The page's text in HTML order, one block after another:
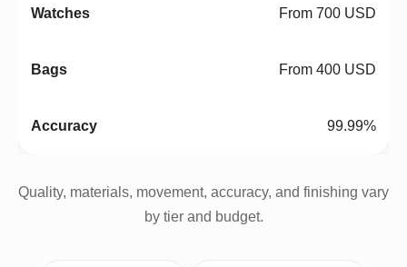
From 700 USD
From 400 USD
99.99%
Quality, materials, movement, accuracy, and finishing vary
by tier and budget.